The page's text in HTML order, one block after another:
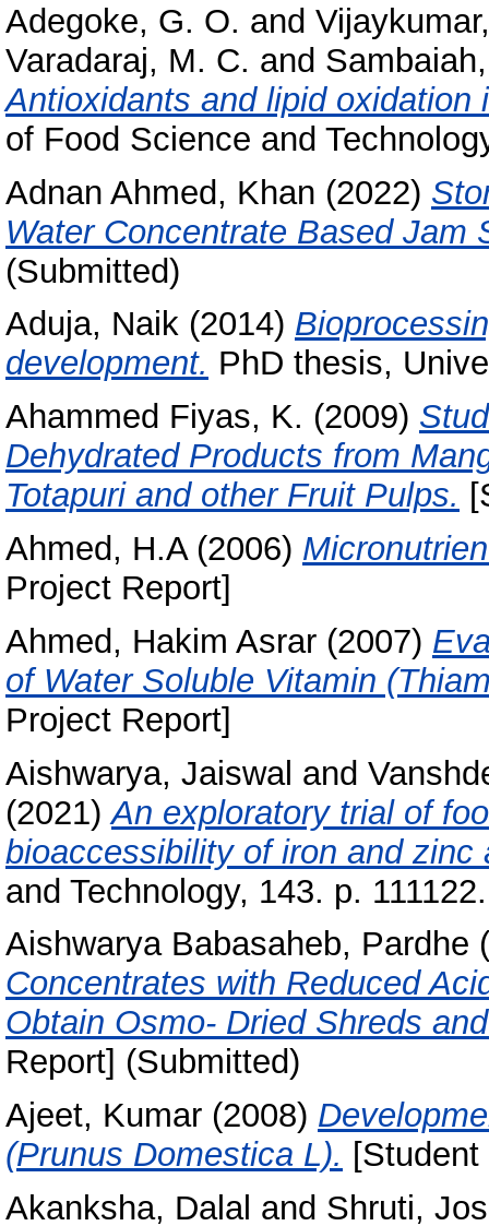
Adegoke, G. O. and
Varadaraj, M. C. and
Antioxidants and lipid
of Food Science and
Adnan Ahmed, Khan (2022)
Water Concentrate Based Jam
(Submitted)
Aduja, Naik (2014)
development. PhD thesis,
Ahammed Fiyas, K. (2009)
Dehydrated Products from
Totapuri and other Fruit Pulps.
Ahmed, H.A(2006)
Project Report]
Ahmed, Hakim Asrar (2007)
of Water Soluble Vitamin
Project Report]
Aishwarya, Jaiswal and
(2021)An exploratory trial of
bioaccessibility of iron and zinc
and Technology, 143. p.
Aishwarya Babasaheb, Pardhe
Concentrates with Reduced
Obtain Osmo- Dried Shreds
Report] (Submitted)
Ajeet, Kumar (2008)
(Prunus Domestica L).
Akanksha, Dalal and Shruti,